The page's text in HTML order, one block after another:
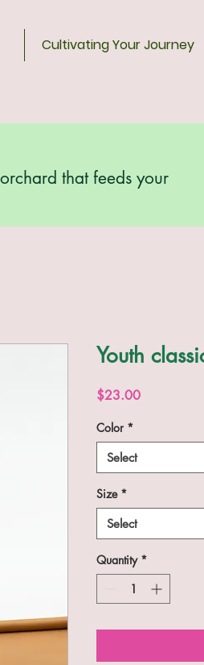
Cultivating Your Journey
that feeds your
Youth
$23.00Price
Color *
Select
Size *
Select
Quantity *